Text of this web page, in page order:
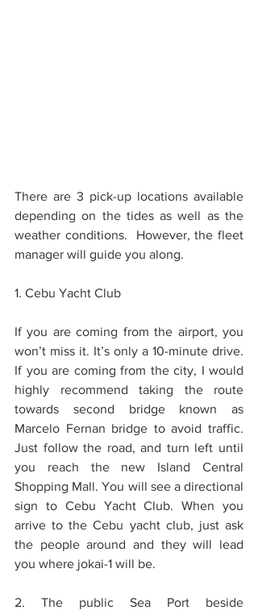
There are 3 pick-up locations available
depending on the tides as well as the
weather conditions.  However, the fleet
manager will guide you along.
1. Cebu Yacht Club
If you are coming from the airport, you
won’t miss it. It’s only a 10-minute drive.
If you are coming from the city, I would
highly recommend taking the route
towards second bridge known as
Marcelo Fernan bridge to avoid traffic.
Just follow the road, and turn left until
you reach the new Island Central
Shopping Mall. You will see a directional
sign to Cebu Yacht Club. When you
arrive to the Cebu yacht club, just ask
the people around and they will lead
you where jokai-1 will be.
2. The public Sea Port beside